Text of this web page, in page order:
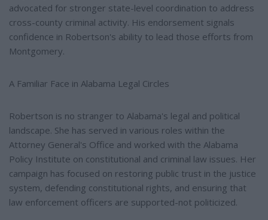
advocated for stronger state-level coordination to address
cross-county criminal activity. His endorsement signals
confidence in Robertson's ability to lead those efforts from
Montgomery.
A Familiar Face in Alabama Legal Circles
Robertson is no stranger to Alabama's legal and political
landscape. She has served in various roles within the
Attorney General's Office and worked with the Alabama
Policy Institute on constitutional and criminal law issues. Her
campaign has focused on restoring public trust in the justice
system, defending constitutional rights, and ensuring that
law enforcement officers are supported-not politicized.